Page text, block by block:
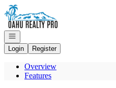
Go to: Homepage
Open navigation
Login
Register
Overview
Features